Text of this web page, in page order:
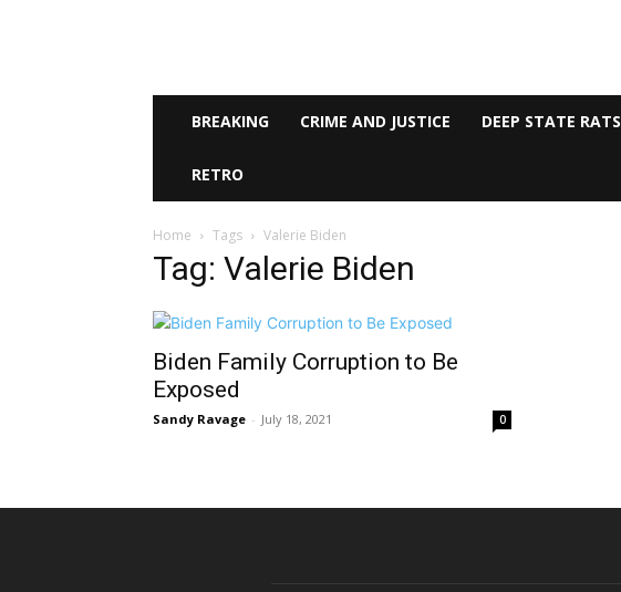
BREAKING CRIME AND JUSTICE DEEP STATE RATS
RETRO
Home Tags Valerie Biden
Tag: Valerie Biden
Biden Family Corruption to Be
Exposed
Sandy Ravage - July 18, 2021 0